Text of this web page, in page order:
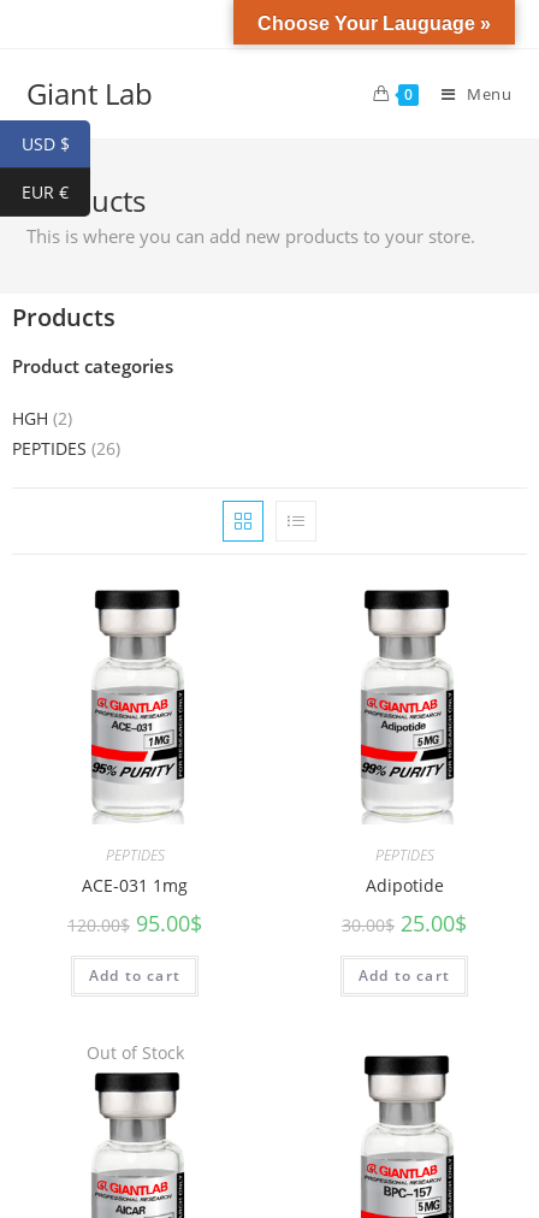
Giant Lab 0 Menu
Products
This is where you can add new products to your store.
Products
Product categories
HGH (2)
PEPTIDES (26)
PEPTIDES
ACE-031 1mg
120.00$ 95.00$
Add to cart
PEPTIDES
Adipotide
30.00$ 25.00$
Add to cart
Out of Stock
Choose Your Lauguage »
USD $
EUR €